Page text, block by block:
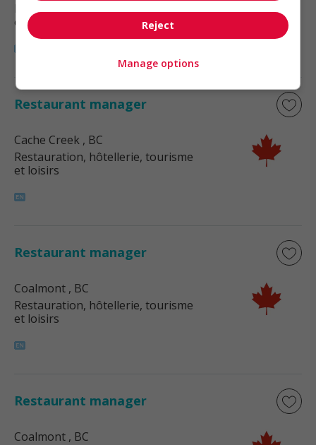
Restauration, hôtellerie, tourisme
et loisirs
Restaurant manager
Cache Creek , BC
Restauration, hôtellerie, tourisme
et loisirs
Restaurant manager
Coalmont , BC
Restauration, hôtellerie, tourisme
et loisirs
Restaurant manager
Coalmont , BC
Reject
Manage options